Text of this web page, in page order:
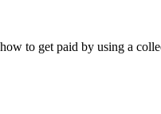
to get paid by using a